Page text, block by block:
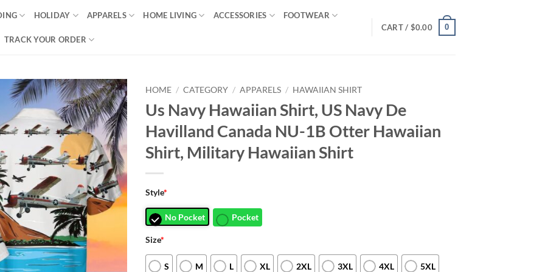
HOLIDAY APPARELS HOME LIVING ACCESSORIES FOOTWEAR
TRACK YOUR ORDER
CART / $0.00 0
HOME / CATEGORY / APPARELS / HAWAIIAN SHIRT
Us Navy Hawaiian Shirt, US Navy De
Havilland Canada NU-1B Otter Hawaiian
Shirt, Military Hawaiian Shirt
Style*
No Pocket Pocket
Size*
S M L XL 2XL 3XL 4XL 5XL